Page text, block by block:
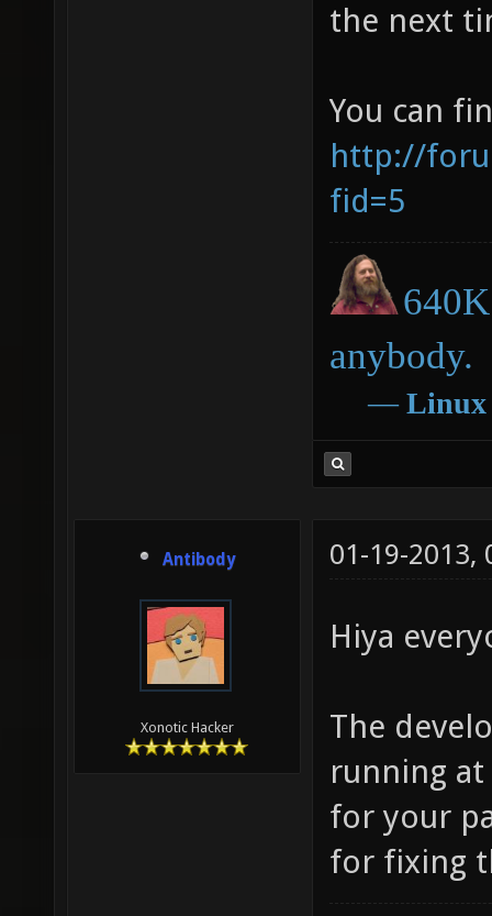
the next
You can
http://
fid=5
anybody.
― Linux
Antibody
Xonotic Hacker
01-19-2013,
Hiya
The
running at
for your
for fixing